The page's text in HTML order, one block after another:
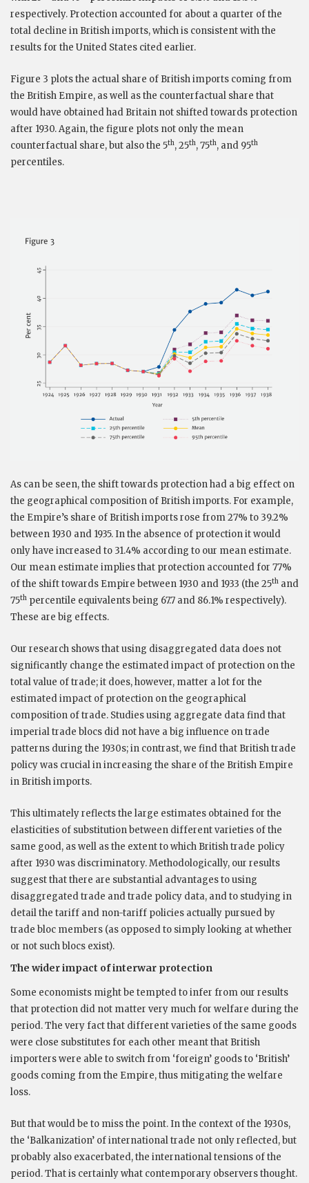
respectively. Protection accounted for about a quarter of the
total decline in British imports, which is consistent with the
results for the United States cited earlier.
Figure 3 plots the actual share of British imports coming from
the British Empire, as well as the counterfactual share that
would have obtained had Britain not shifted towards protection
after 1930. Again, the figure plots not only the mean
counterfactual share, but also the 5th, 25th, 75th, and 95th
percentiles.
As can be seen, the shift towards protection had a big effect on
the geographical composition of British imports. For example,
the Empire’s share of British imports rose from 27% to 39.2%
between 1930 and 1935. In the absence of protection it would
only have increased to 31.4% according to our mean estimate.
Our mean estimate implies that protection accounted for 77%
of the shift towards Empire between 1930 and 1933 (the 25th and
75th percentile equivalents being 67.7 and 86.1% respectively).
These are big effects.
Our research shows that using disaggregated data does not
significantly change the estimated impact of protection on the
total value of trade; it does, however, matter a lot for the
estimated impact of protection on the geographical
composition of trade. Studies using aggregate data find that
imperial trade blocs did not have a big influence on trade
patterns during the 1930s; in contrast, we find that British trade
policy was crucial in increasing the share of the British Empire
in British imports.
This ultimately reflects the large estimates obtained for the
elasticities of substitution between different varieties of the
same good, as well as the extent to which British trade policy
after 1930 was discriminatory. Methodologically, our results
suggest that there are substantial advantages to using
disaggregated trade and trade policy data, and to studying in
detail the tariff and non-tariff policies actually pursued by
trade bloc members (as opposed to simply looking at whether
or not such blocs exist).
The wider impact of interwar protection
Some economists might be tempted to infer from our results
that protection did not matter very much for welfare during the
period. The very fact that different varieties of the same goods
were close substitutes for each other meant that British
importers were able to switch from ‘foreign’ goods to ‘British’
goods coming from the Empire, thus mitigating the welfare
loss.
But that would be to miss the point. In the context of the 1930s,
the ‘Balkanization’ of international trade not only reflected, but
probably also exacerbated, the international tensions of the
period. That is certainly what contemporary observers thought.